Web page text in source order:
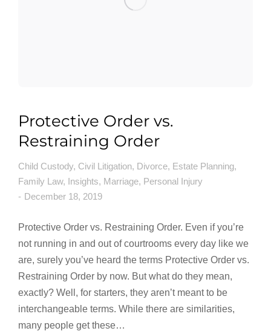
Protective Order vs.
Restraining Order
Child Custody, Civil Litigation, Divorce, Estate Planning,
Family Law, Insights, Marriage, Personal Injury
December 18, 2019
Protective Order vs. Restraining Order. Even if you’re
not running in and out of courtrooms every day like we
are, surely you’ve heard the terms Protective Order vs.
Restraining Order by now. But what do they mean,
exactly? Well, for starters, they aren’t meant to be
interchangeable terms. While there are similarities,
many people get these…